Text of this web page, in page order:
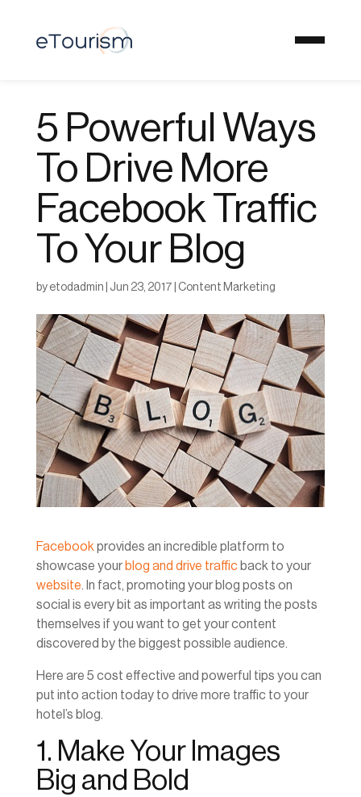
5 Powerful Ways
To Drive More
Facebook Traffic
To Your Blog
by etodadmin Jun 23, 2017 Content Marketing
Facebookprovides an incredible platform to
showcase your blog and drive trafficback to your
website. In fact, promoting your blog posts on
social is every bit as important as writing the posts
themselves if you want to get your content
discovered by the biggest possible audience.
Here are 5 cost effective and powerful tips you can
put into action today to drive more traffic to your
hotel’s blog.
1. Make Your Images
Big and Bold